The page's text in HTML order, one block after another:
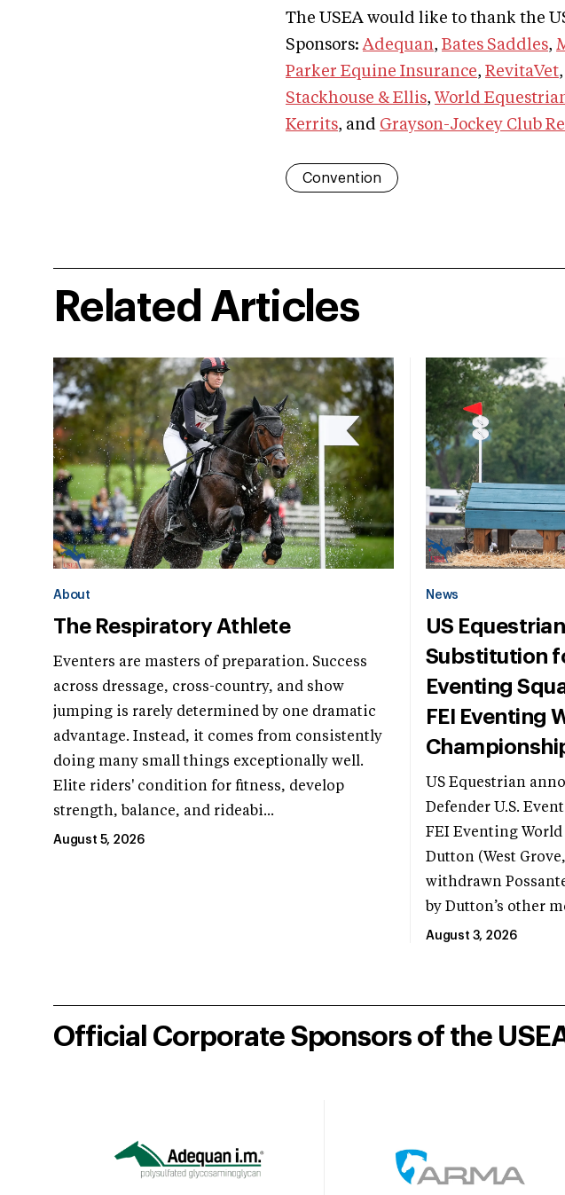
The USEA would like to thank the
Sponsors: Adequan, Bates Saddles,
Parker Equine Insurance, RevitaVet,
Stackhouse & Ellis, World
Kerrits, and Grayson-Jockey Club
Convention
Related Articles
About
The Respiratory Athlete
Eventers are masters of preparation. Success
across dressage, cross-country, and show
jumping is rarely determined by one dramatic
advantage. Instead, it comes from consistently
doing many small things exceptionally well.
Elite riders' condition for fitness, develop
strength, balance, and rideabi...
August 5, 2026
News
US
Substitution
Eventing
FEI Eventing
US Equestrian
Defender U.S.
FEI Eventing
Dutton (West
withdrawn
by Dutton’s other
August 3, 2026
Official Corporate Sponsors of the